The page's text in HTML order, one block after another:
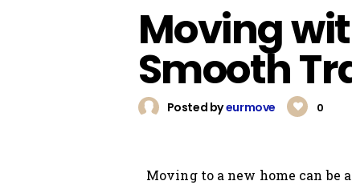
Moving
Smooth
Posted byeurmove 0
Moving to a new home can be